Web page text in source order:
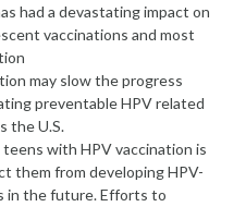
had a devastating impact on
vaccinations and most
may slow the progress
preventable HPV related
the U.S.
with HPV vaccination is
them from developing HPV-
in the future. Efforts to